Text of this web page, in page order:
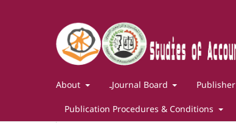
About ـJournal Board Publisher
Publication Procedures & Conditions